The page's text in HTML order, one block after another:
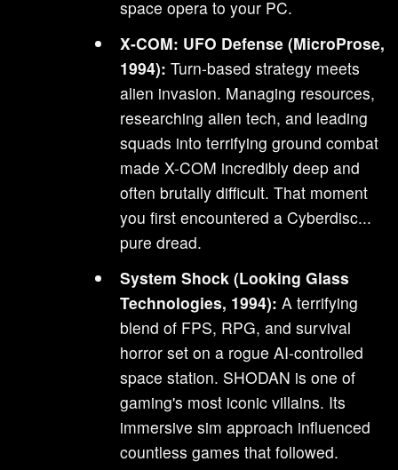
space opera to your PC.
X-COM: UFO Defense (MicroProse,
1994): Turn-based strategy meets
alien invasion. Managing resources,
researching alien tech, and leading
squads into terrifying ground combat
made X-COM incredibly deep and
often brutally difficult. That moment
you first encountered a Cyberdisc...
pure dread.
System Shock (Looking Glass
Technologies, 1994): A terrifying
blend of FPS, RPG, and survival
horror set on a rogue AI-controlled
space station. SHODAN is one of
gaming's most iconic villains. Its
immersive sim approach influenced
countless games that followed.